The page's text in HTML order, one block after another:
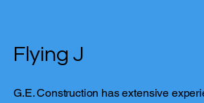
Flying J
G.E. Construction has extensive